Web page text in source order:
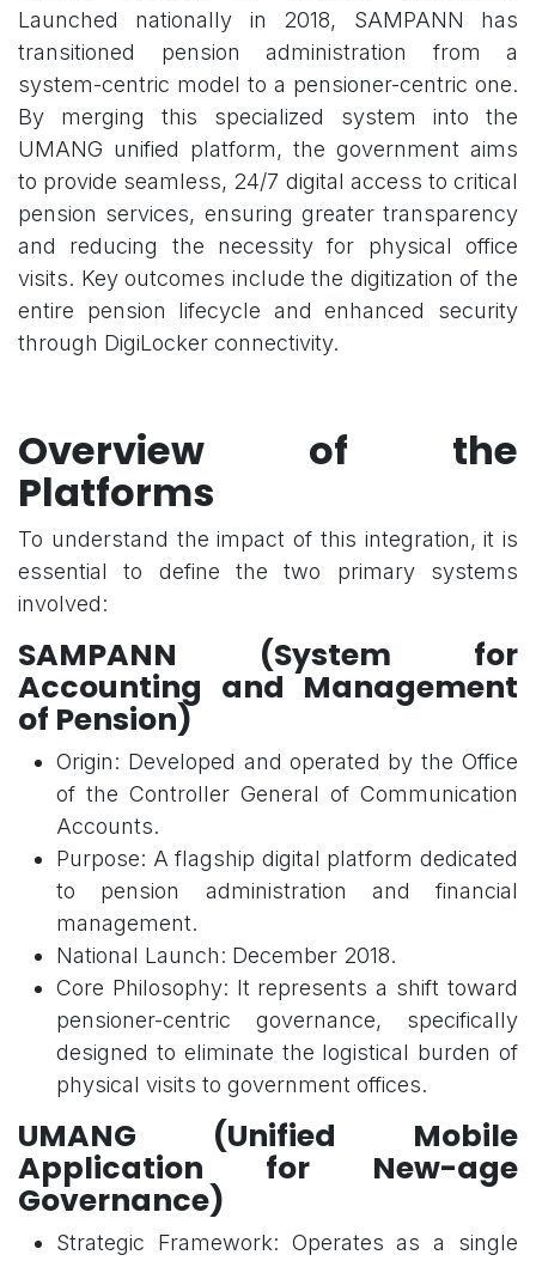
Launched nationally in 2018, SAMPANN has
transitioned pension administration from a
system-centric model to a pensioner-centric one.
By merging this specialized system into the
UMANG unified platform, the government aims
to provide seamless, 24/7 digital access to critical
pension services, ensuring greater transparency
and reducing the necessity for physical office
visits. Key outcomes include the digitization of the
entire pension lifecycle and enhanced security
through DigiLocker connectivity.
Overview of the
Platforms
To understand the impact of this integration, it is
essential to define the two primary systems
involved:
SAMPANN (System for
Accounting and Management
of Pension)
Origin: Developed and operated by the Office
of the Controller General of Communication
Accounts.
Purpose: A flagship digital platform dedicated
to pension administration and financial
management.
National Launch: December 2018.
Core Philosophy: It represents a shift toward
pensioner-centric governance, specifically
designed to eliminate the logistical burden of
physical visits to government offices.
UMANG (Unified Mobile
Application for New-age
Governance)
Strategic Framework: Operates as a single